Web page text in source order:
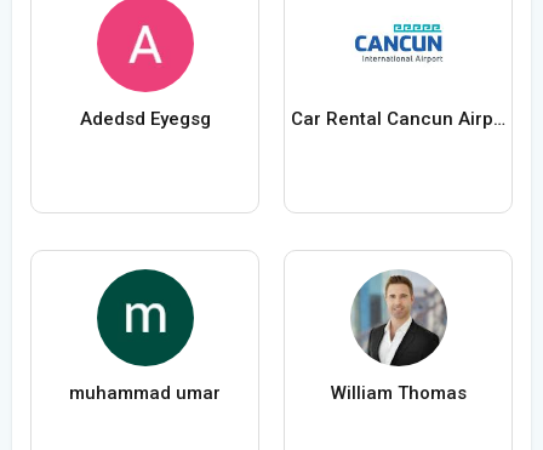
Adedsd Eyegsg Car Rental Cancun Airport
muhammad umar William Thomas